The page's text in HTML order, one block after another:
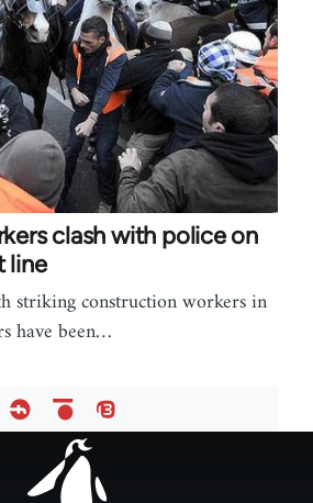
clash with police on
line
striking construction workers in
have been…